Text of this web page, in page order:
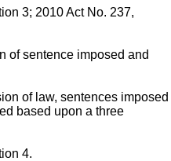
3; 2010 Act No. 237,
of sentence imposed and
of law, sentences imposed
based upon a three
4.